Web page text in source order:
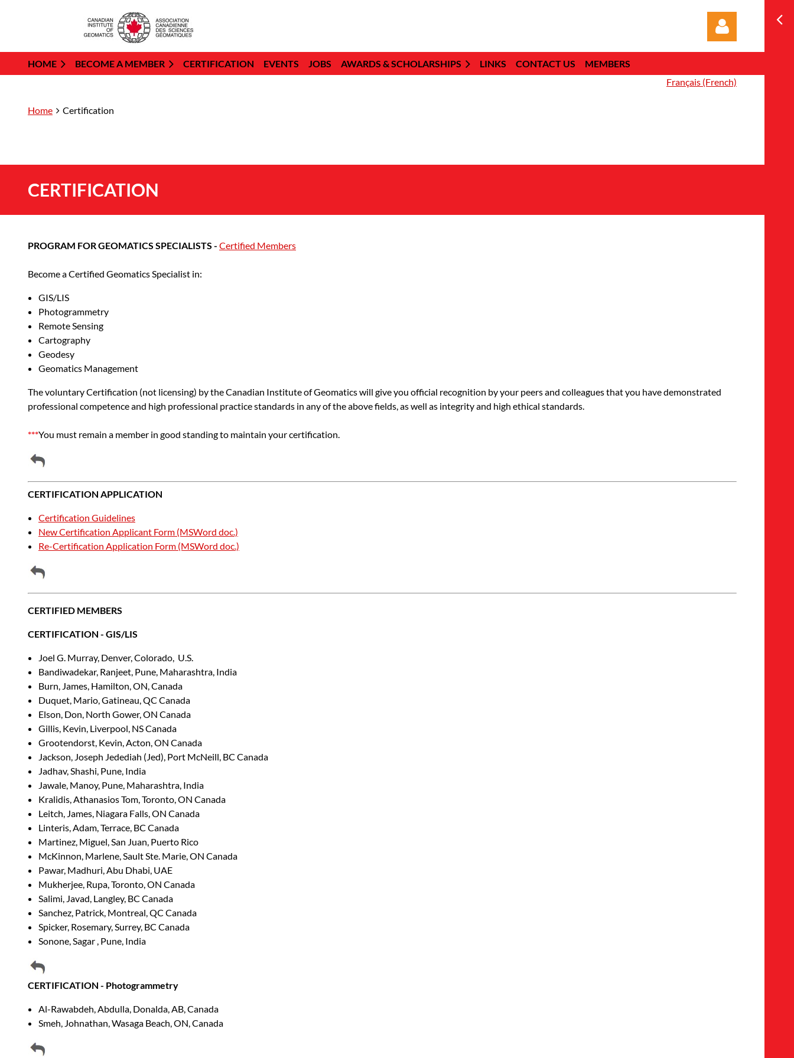
HOME BECOME A MEMBER CERTIFICATION EVENTS JOBS AWARDS & SCHOLARSHIPS LINKS CONTACT US
MEMBERS
Français (French)
Home Certification
CERTIFICATION
PROGRAM FOR GEOMATICS SPECIALISTS - Certified Members
Become a Certified Geomatics Specialist in:
GIS/LIS
Photogrammetry
Remote Sensing
Cartography
Geodesy
Geomatics Management
The voluntary Certification (not licensing) by the Canadian Institute of Geomatics will give you official recognition by your peers and colleagues that you have demonstrated
professional competence and high professional practice standards in any of the above fields, as well as integrity and high ethical standards.
***You must remain a member in good standing to maintain your certification.
CERTIFICATION APPLICATION
Certification Guidelines
New Certification Applicant Form (MSWord doc.)
Re-Certification Application Form (MSWord doc.)
CERTIFIED MEMBERS
CERTIFICATION - GIS/LIS
Joel G. Murray, Denver, Colorado, U.S.
Bandiwadekar, Ranjeet, Pune, Maharashtra, India
Burn, James, Hamilton, ON, Canada
Duquet, Mario, Gatineau, QC Canada
Elson, Don, North Gower, ON Canada
Gillis, Kevin, Liverpool, NS Canada
Grootendorst, Kevin, Acton, ON Canada
Jackson, Joseph Jedediah (Jed), Port McNeill, BC Canada
Jadhav, Shashi, Pune, India
Jawale, Manoy, Pune, Maharashtra, India
Kralidis, Athanasios Tom, Toronto, ON Canada
Leitch, James, Niagara Falls, ON Canada
Linteris, Adam, Terrace, BC Canada
Martinez, Miguel, San Juan, Puerto Rico
McKinnon, Marlene, Sault Ste. Marie, ON Canada
Pawar, Madhuri, Abu Dhabi, UAE
Mukherjee, Rupa, Toronto, ON Canada
Salimi, Javad, Langley, BC Canada
Sanchez, Patrick, Montreal, QC Canada
Spicker, Rosemary, Surrey, BC Canada
Sonone, Sagar , Pune, India
CERTIFICATION - Photogrammetry
Al-Rawabdeh, Abdulla, Donalda, AB, Canada
Smeh, Johnathan, Wasaga Beach, ON, Canada